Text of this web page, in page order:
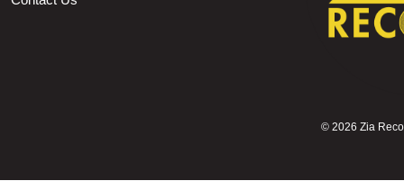
© 2026 Zia